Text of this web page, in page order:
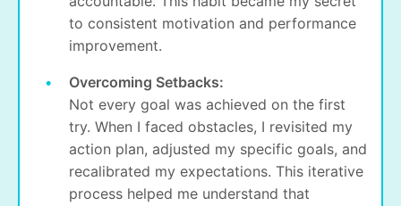
to consistent motivation and performance
improvement.
Overcoming Setbacks:
Not every goal was achieved on the first
try. When I faced obstacles, I revisited my
action plan, adjusted my specific goals, and
recalibrated my expectations. This iterative
process helped me understand that